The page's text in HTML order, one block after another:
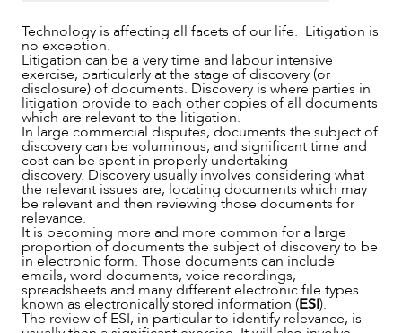
NEWS & INSIGHTS
Technology is affecting all facets of our life. Litigation is
no exception.
Litigation can be a very time and labour intensive
exercise, particularly at the stage of discovery (or
disclosure) of documents. Discovery is where parties in
litigation provide to each other copies of all documents
which are relevant to the litigation.
In large commercial disputes, documents the subject of
discovery can be voluminous, and significant time and
cost can be spent in properly undertaking
discovery. Discovery usually involves considering what
the relevant issues are, locating documents which may
be relevant and then reviewing those documents for
relevance.
It is becoming more and more common for a large
proportion of documents the subject of discovery to be
in electronic form. Those documents can include
emails, word documents, voice recordings,
spreadsheets and many different electronic file types
known as electronically stored information (ESI).
The review of ESI, in particular to identify relevance, is